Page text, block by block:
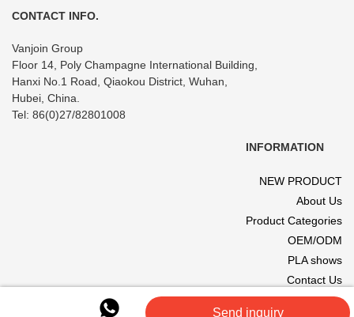
CONTACT INFO.
Vanjoin Group
Floor 14, Poly Champagne International Building,
Hanxi No.1 Road, Qiaokou District, Wuhan,
Hubei, China.
Tel: 86(0)27/82801008
INFORMATION
NEW PRODUCT
About Us
Product Categories
OEM/ODM
PLA shows
Contact Us
© 2017 VANJOIN All rights reserved. Site designed and hosted by
Send inquiry